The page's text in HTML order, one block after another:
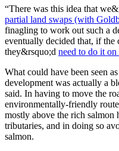
Careers
Carrier
Application
Forms
“There was this idea that
partial land swaps (with
finagling to work out such a
eventually decided that, if the
they&rsquo;d need to do it on
What could have been seen as
development was actually a
said. In having to move the
environmentally-friendly
mostly above the rich salmon
tributaries, and in doing so
salmon.